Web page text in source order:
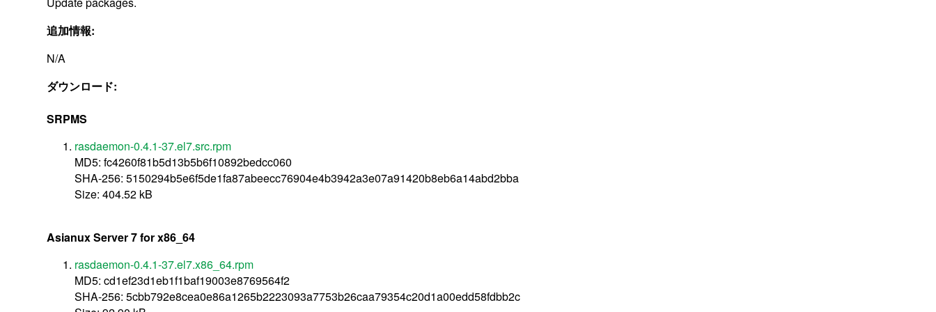
追加情報:
N/A
ダウンロード:
SRPMS
rasdaemon-0.4.1-37.el7.src.rpm
MD5: fc4260f81b5d13b5b6f10892bedcc060
SHA-256: 5150294b5e6f5de1fa87abeecc76904e4b3942a3e07a91420b8eb6a14abd2bba
Size: 404.52 kB
Asianux Server 7 for x86_64
rasdaemon-0.4.1-37.el7.x86_64.rpm
MD5: cd1ef23d1eb1f1baf19003e8769564f2
SHA-256: 5cbb792e8cea0e86a1265b2223093a7753b26caa79354c20d1a00edd58fdbb2c